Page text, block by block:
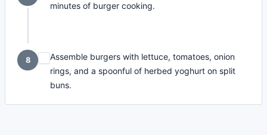
minutes of burger cooking.
8
Assemble burgers with lettuce, tomatoes, onion
rings, and a spoonful of herbed yoghurt on split
buns.